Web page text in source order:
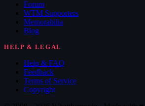
Forum
WTM Supporters
Memorabilia
Blog
HELP & LEGAL
Help & FAQ
Feedback
Terms of Service
Copyright